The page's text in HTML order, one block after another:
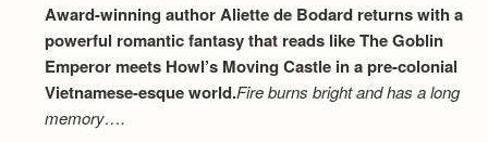
Award-winning author Aliette de Bodard returns with a
powerful romantic fantasy that reads like The Goblin
Emperor meets Howl’s Moving Castle in a pre-colonial
Vietnamese-esque world.Fire burns bright and has a long
memory….